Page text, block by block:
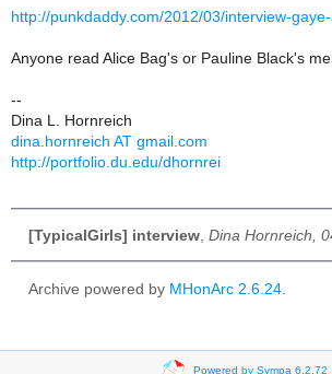
http://punkdaddy.com/2012/03/interview-
Anyone read Alice Bag's or Pauline Black's
--
Dina L. Hornreich
dina.hornreich AT gmail.com
http://portfolio.du.edu/dhornrei
[TypicalGirls] interview Dina Hornreich,
Archive powered by MHonArc 2.6.24
Powered by Sympa 6.2.72